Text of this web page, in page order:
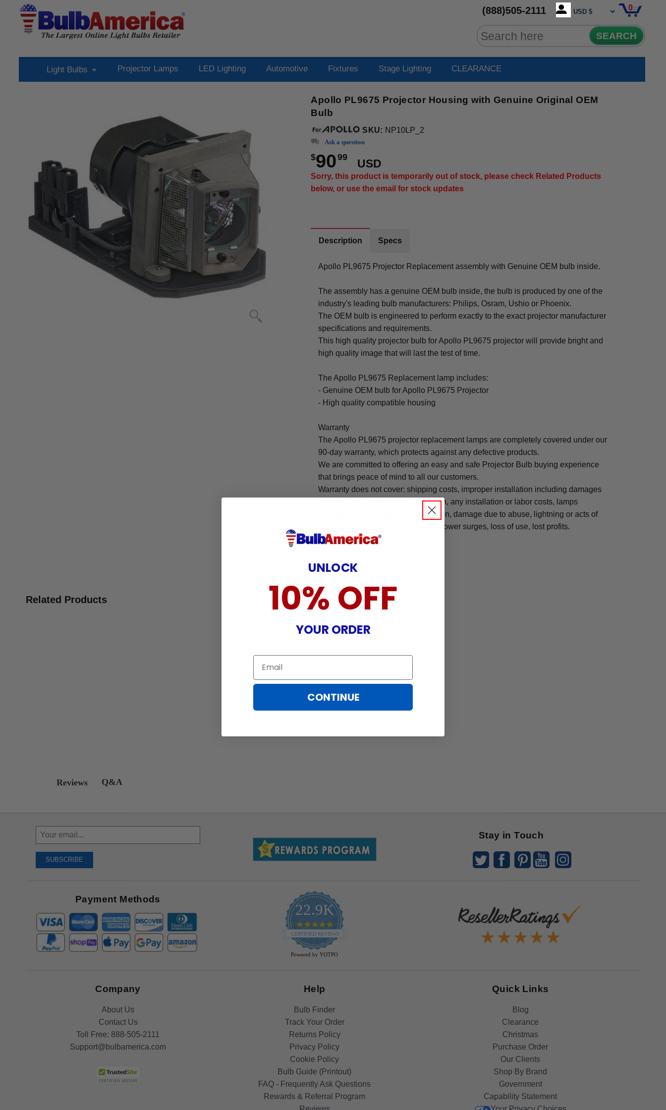
(888)505-2111 0
SEARCH
Light Bulbs Projector Lamps LED Lighting Automotive Fixtures Stage Lighting CLEARANCE
Apollo PL9675 Projector Housing with Genuine Original OEM
Bulb
SKU: NP10LP_2
Ask a question
$9099
USD
Sorry, this product is temporarily out of stock, please check Related Products
below, or use the email for stock updates
Description Specs
Apollo PL9675 Projector Replacement assembly with Genuine OEM bulb inside.
The assembly has a genuine OEM bulb inside, the bulb is produced by one of the
industry's leading bulb manufacturers: Philips, Osram, Ushio or Phoenix.
The OEM bulb is engineered to perform exactly to the exact projector manufacturer
specifications and requirements.
This high quality projector bulb for Apollo PL9675 projector will provide bright and
high quality image that will last the test of time.
The Apollo PL9675 Replacement lamp includes:
- Genuine OEM bulb for Apollo PL9675 Projector
- High quality compatible housing
Warranty
The Apollo PL9675 projector replacement lamps are completely covered under our
90-day warranty, which protects against any defective products.
We are committed to offering an easy and safe Projector Bulb buying experience
that brings peace of mind to all our customers.
Warranty does not cover: shipping costs, improper installation including damages
incurred while attempting installation, any installation or labor costs, lamps
damaged by TV/projector malfunction, damage due to abuse, lightning or acts of
nature, misuse, electrical stress or power surges, loss of use, lost profits.
.
Related Products
Reviews Q&A
Sign
Up
Receive
SUBSCRIBE
Stay in Touch
Payment Methods
22.9K
4.9
star
rating
CERTIFIED REVIEWS
Powered by YOTPO
Company
About Us
Contact Us
Toll Free: 888-505-2111
Support@bulbamerica.com
Help
Bulb Finder
Track Your Order
Returns Policy
Privacy Policy
Cookie Policy
Bulb Guide (Printout)
FAQ - Frequently Ask Questions
Rewards & Referral Program
Quick Links
Blog
Clearance
Christmas
Purchase Order
Our Clients
Shop By Brand
Government
Capability Statement
UNLOCK
10% OFF
YOUR ORDER
Email
CONTINUE